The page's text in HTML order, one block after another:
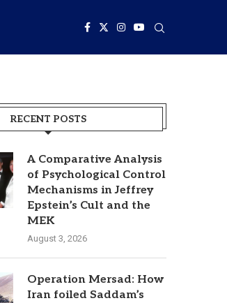
RECENT POSTS
A Comparative Analysis
of Psychological Control
Mechanisms in Jeffrey
Epstein’s Cult and the
MEK
August 3, 2026
Operation Mersad: How
Iran foiled Saddam’s